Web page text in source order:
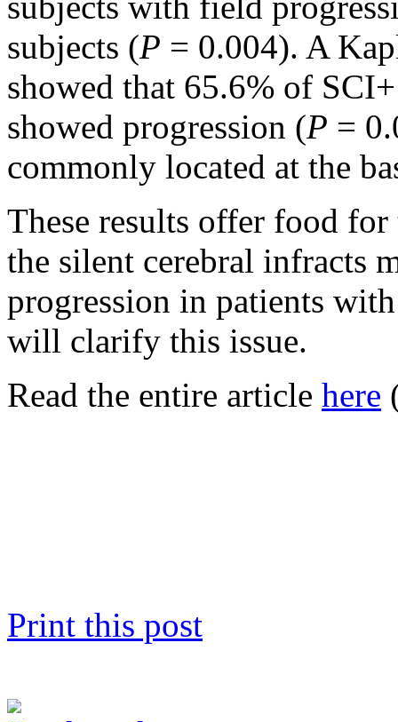
subjects (P = 0.004). A
showed that 65.6% of
showed progression (P =
commonly located at the
These results offer food
the silent cerebral infracts
progression in patients
will clarify this issue.
Read the entire article here
Print this post